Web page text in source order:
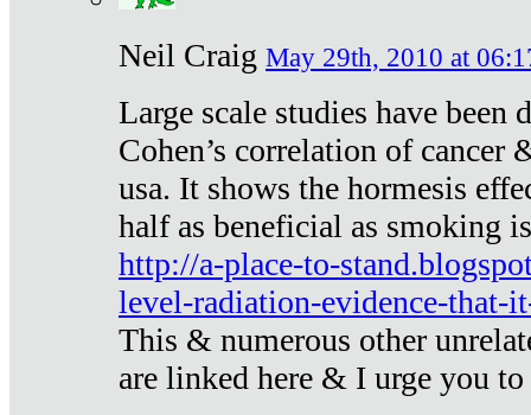
Neil Craig May 29th, 2010 at
Large scale studies have been
Cohen’s correlation of cancer
usa. It shows the hormesis
half as beneficial as smoking
http://a-place-to-
level-radiation-evidence-that-
This & numerous other
are linked here & I urge you